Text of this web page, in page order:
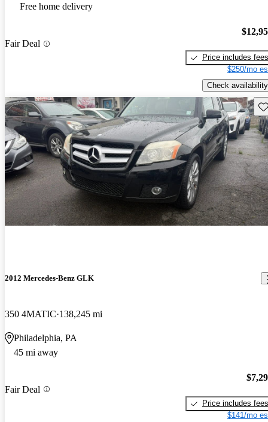
Free home delivery
Fair Deal
Price includes fees
$250/mo
Check availability
2012 Mercedes-Benz GLK
350 4MATIC 138,245 mi
Philadelphia, PA
45 mi away
Fair Deal
Price includes fees
$141/mo